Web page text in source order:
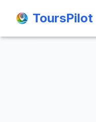
ToursPilot
ToursPilot